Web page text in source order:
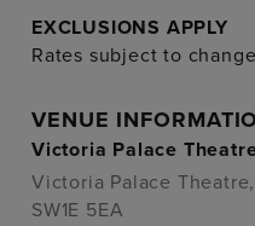
EXCLUSIONS APPLY
Rates subject to
VENUE
Victoria Palace
Victoria Palace
SW1E 5EA